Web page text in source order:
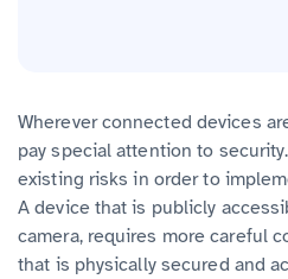
Wherever connected devices
pay special attention to
existing risks in order to
A device that is publicly
camera, requires more careful
that is physically secured and